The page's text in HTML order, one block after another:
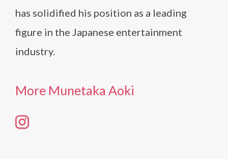
has solidified his position as a leading
figure in the Japanese entertainment
industry.
More Munetaka Aoki